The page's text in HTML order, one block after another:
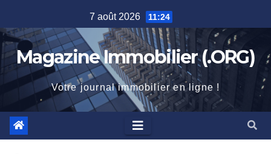
to
content
7 août 2026 11:24
Magazine Immobilier (.ORG)
Votre journal immobilier en ligne !